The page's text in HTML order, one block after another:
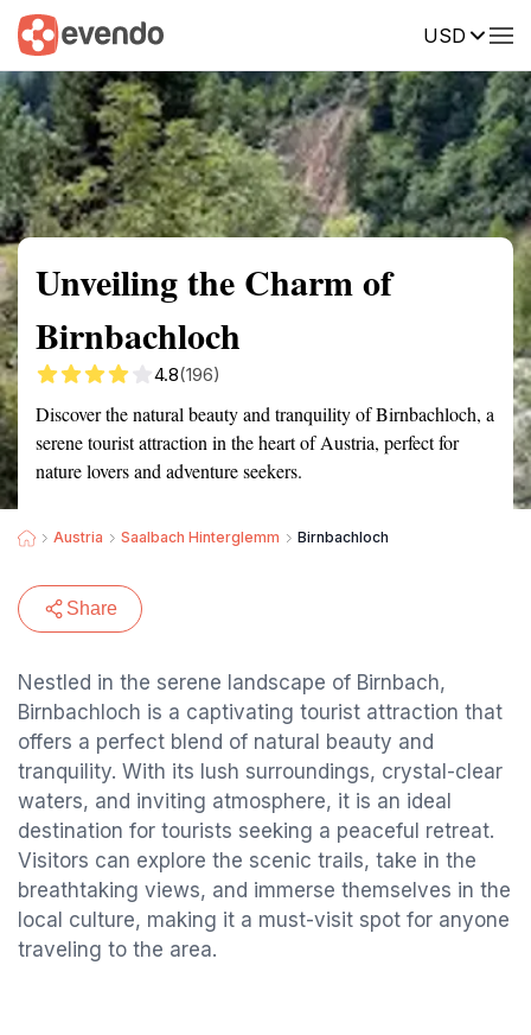
USD
Summary Map Reviews
Unveiling the Charm of
Birnbachloch
4.8(196)
Discover the natural beauty and tranquility of Birnbachloch, a
serene tourist attraction in the heart of Austria, perfect for
nature lovers and adventure seekers.
Austria Saalbach Hinterglemm Birnbachloch
Share
Nestled in the serene landscape of Birnbach,
Birnbachloch is a captivating tourist attraction that
offers a perfect blend of natural beauty and
tranquility. With its lush surroundings, crystal-clear
waters, and inviting atmosphere, it is an ideal
destination for tourists seeking a peaceful retreat.
Visitors can explore the scenic trails, take in the
breathtaking views, and immerse themselves in the
local culture, making it a must-visit spot for anyone
traveling to the area.